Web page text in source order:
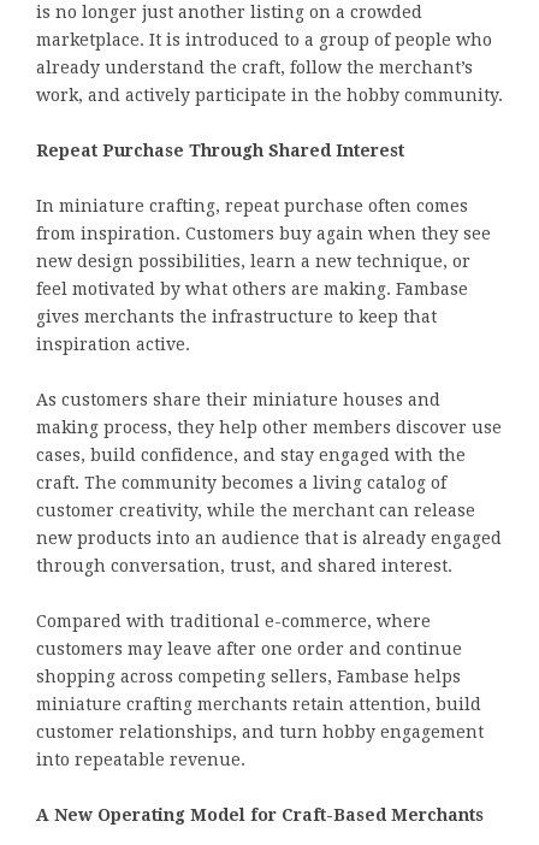
is no longer just another listing on a crowded
marketplace. It is introduced to a group of people who
already understand the craft, follow the merchant’s
work, and actively participate in the hobby community.
Repeat Purchase Through Shared Interest
In miniature crafting, repeat purchase often comes
from inspiration. Customers buy again when they see
new design possibilities, learn a new technique, or
feel motivated by what others are making. Fambase
gives merchants the infrastructure to keep that
inspiration active.
As customers share their miniature houses and
making process, they help other members discover use
cases, build confidence, and stay engaged with the
craft. The community becomes a living catalog of
customer creativity, while the merchant can release
new products into an audience that is already engaged
through conversation, trust, and shared interest.
Compared with traditional e-commerce, where
customers may leave after one order and continue
shopping across competing sellers, Fambase helps
miniature crafting merchants retain attention, build
customer relationships, and turn hobby engagement
into repeatable revenue.
A New Operating Model for Craft-Based Merchants